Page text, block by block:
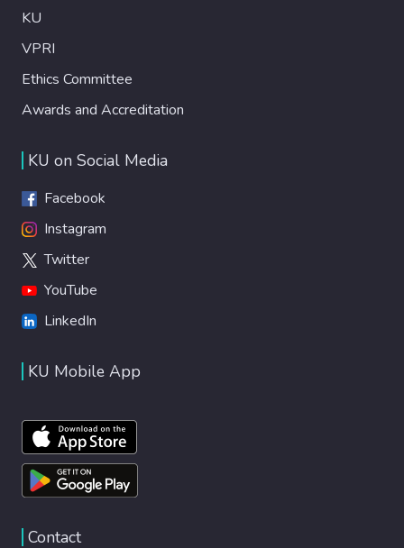
KU
VPRI
Ethics Committee
Awards and Accreditation
KU on Social Media
Facebook
Instagram
Twitter
YouTube
LinkedIn
KU Mobile App
Contact